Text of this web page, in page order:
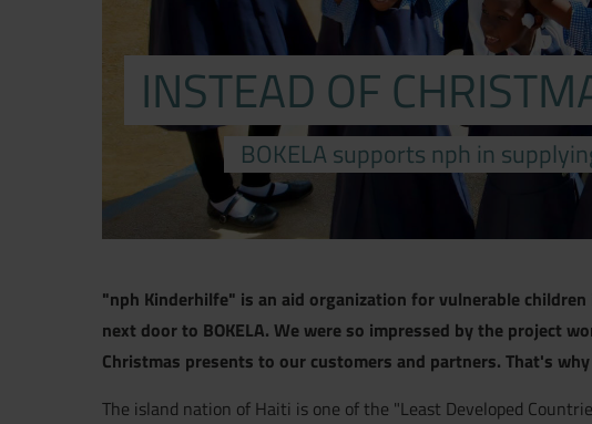
INSTEAD OF
BOKELA supports nph in
"nph Kinderhilfe" is an aid organization for vulnerable
next door to BOKELA. We were so impressed by the project
Christmas presents to our customers and partners. That's
The island nation of Haiti is one of the "Least Developed